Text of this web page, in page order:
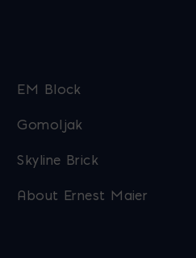
EM Block
Gomoljak
Skyline Brick
About Ernest Maier